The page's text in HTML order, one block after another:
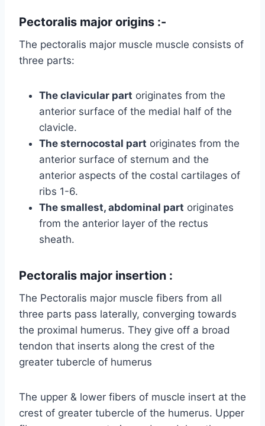
Pectoralis major origins :-
The pectoralis major muscle muscle consists of
three parts:
The clavicular part originates from the
anterior surface of the medial half of the
clavicle.
The sternocostal part originates from the
anterior surface of sternum and the
anterior aspects of the costal cartilages of
ribs 1-6.
The smallest, abdominal part originates
from the anterior layer of the rectus
sheath.
Pectoralis major insertion :
The Pectoralis major muscle fibers from all
three parts pass laterally, converging towards
the proximal humerus. They give off a broad
tendon that inserts along the crest of the
greater tubercle of humerus
The upper & lower fibers of muscle insert at the
crest of greater tubercle of the humerus. Upper